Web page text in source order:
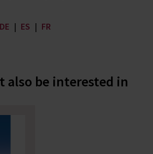
DE | ES | FR
also be interested in